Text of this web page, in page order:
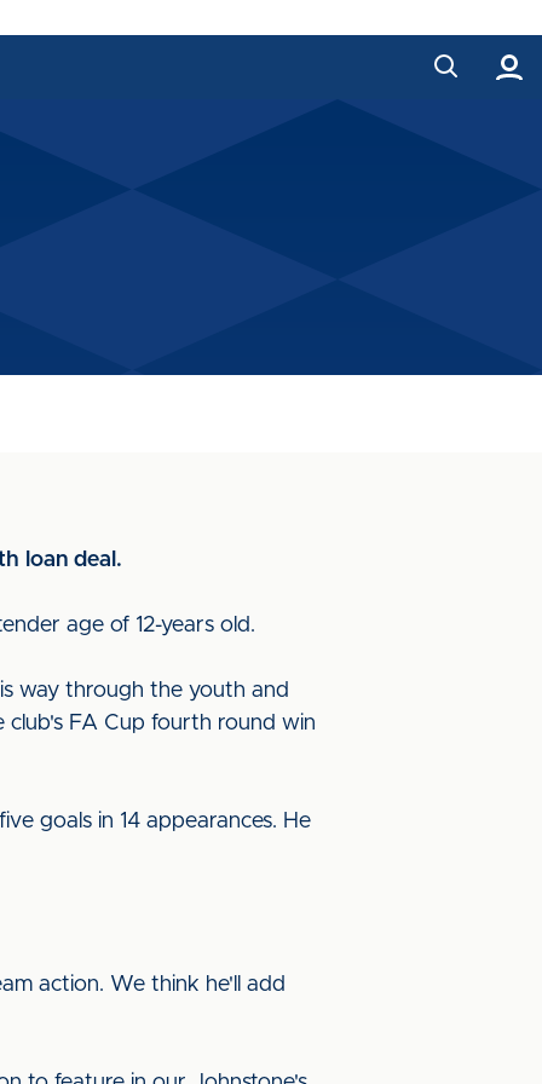
loan deal.
age of 12-years old.
way through the youth and
club's FA Cup fourth round win
goals in 14 appearances. He
action. We think he'll add